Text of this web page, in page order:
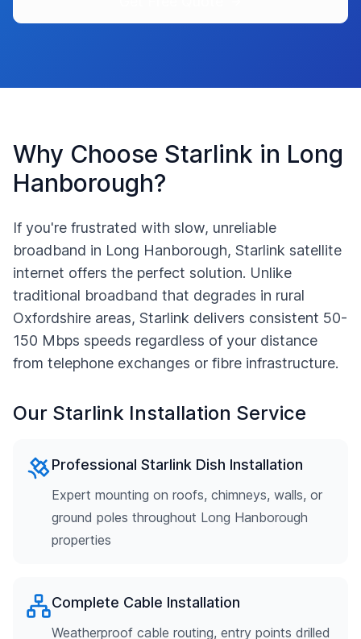
Why Choose Starlink in Long
Hanborough?
If you're frustrated with slow, unreliable
broadband in Long Hanborough, Starlink satellite
internet offers the perfect solution. Unlike
traditional broadband that degrades in rural
Oxfordshire areas, Starlink delivers consistent 50-
150 Mbps speeds regardless of your distance
from telephone exchanges or fibre infrastructure.
Our Starlink Installation Service
Professional Starlink Dish Installation
Expert mounting on roofs, chimneys, walls, or
ground poles throughout Long Hanborough
properties
Complete Cable Installation
Weatherproof cable routing, entry points drilled